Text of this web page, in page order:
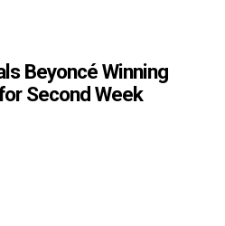
Beyoncé Winning
Second Week